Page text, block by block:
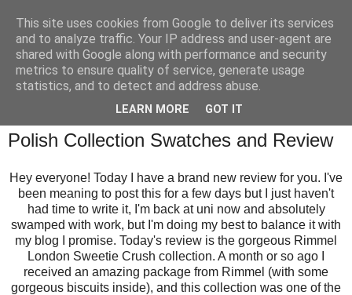
Rimmel London Sweetie Crush Nail
Polish Collection Swatches and Review
Hey everyone! Today I have a brand new review for you. I've
been meaning to post this for a few days but I just haven't
had time to write it, I'm back at uni now and absolutely
swamped with work, but I'm doing my best to balance it with
my blog I promise. Today's review is the gorgeous Rimmel
London Sweetie Crush collection. A month or so ago I
received an amazing package from Rimmel (with some
gorgeous biscuits inside), and this collection was one of the
This site uses cookies from Google to deliver its services
and to analyze traffic. Your IP address and user-agent are
shared with Google along with performance and security
metrics to ensure quality of service, generate usage
statistics, and to detect and address abuse.
LEARN MORE GOT IT